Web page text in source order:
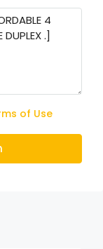
of Use